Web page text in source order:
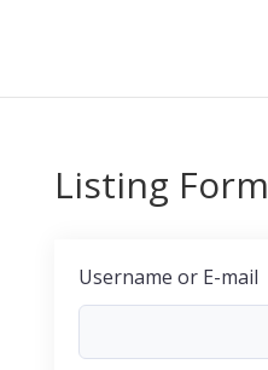
Listing Form
Username or E-mail